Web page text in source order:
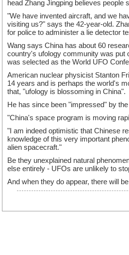
head Zhang Jingping believes people
"We have invented aircraft, and we
visiting us?" says the 42-year-old.
for police to administer a lie detector
Wang says China has about 60
country's ufology community was put
was selected as the World UFO
American nuclear physicist Stanton
14 years and is perhaps the world's
that, "ufology is blossoming in China".
He has since been "impressed" by
"China's space program is moving
"I am indeed optimistic that Chinese
knowledge of this very important
alien spacecraft."
Be they unexplained natural
else entirely - UFOs are unlikely to
And when they do appear, there will